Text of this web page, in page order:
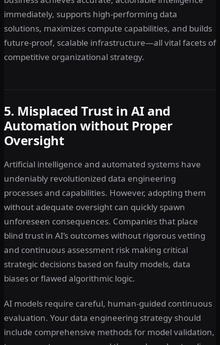
immediately, supports high-performing data
solutions, maximizes compute capabilities, and builds
future-proof, scalable infrastructure—all vital facets of
competitive organizational strategy.
5. Misplaced Trust in AI and
Automation without Proper
Oversight
Artificial intelligence and automated systems have
undeniably revolutionized data engineering
processes and capabilities. However, adopting them
without adequate oversight can quickly spawn
unforeseen consequences. Companies that place
blind trust in AI’s outcomes without rigorous vetting
and continuous assessment risk making critical
strategic decisions based on faulty models, data
biases or flawed algorithmic logic.
AI models require careful, human-guided continuous
evaluation. Your data engineering strategy should
include comprehensive methods for model validation,